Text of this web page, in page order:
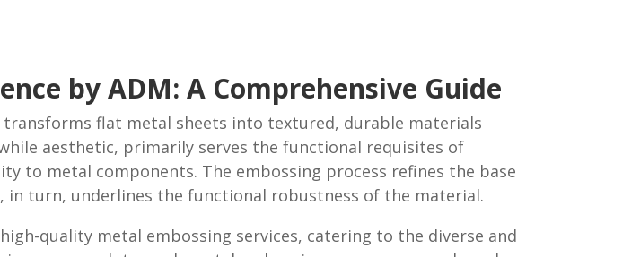
by ADM: A Comprehensive Guide
flat metal sheets into textured, durable materials
aesthetic, primarily serves the functional requisites of
to metal components. The embossing process refines the base
turn, underlines the functional robustness of the material.
quality metal embossing services, catering to the diverse and